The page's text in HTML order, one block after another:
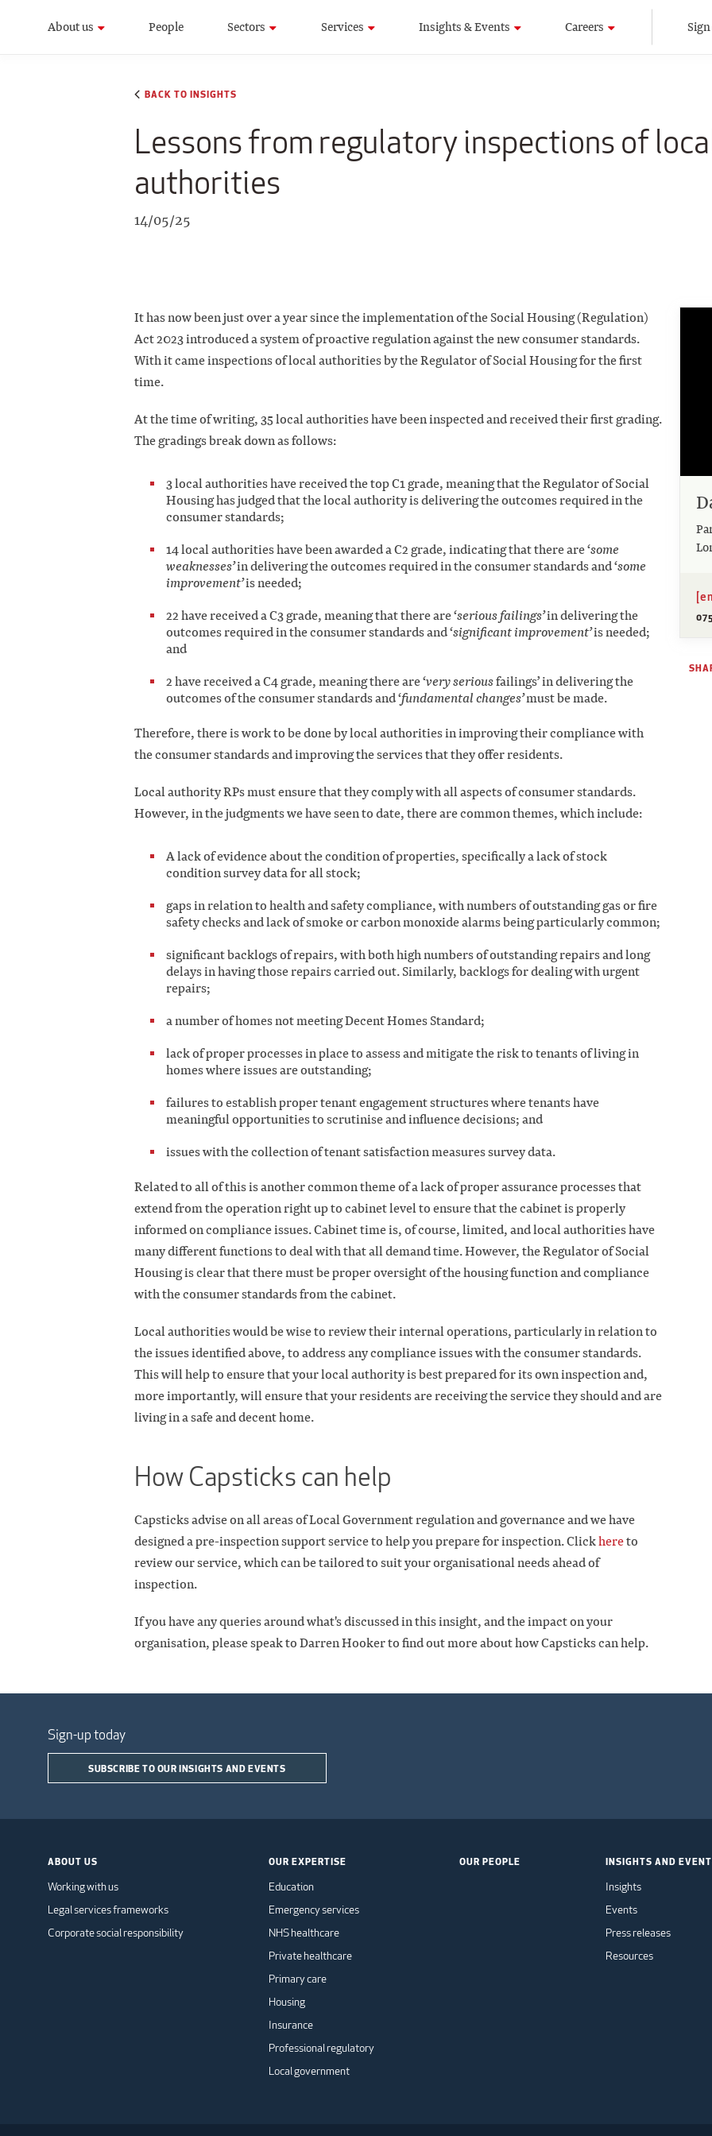
About us People Sectors Services Insights & Events Careers
BACK TO INSIGHTS
Lessons from regulatory inspections of
authorities
14/05/25
It has now been just over a year since the implementation of the Social Housing (Regulation)
Act 2023 introduced a system of proactive regulation against the new consumer standards.
With it came inspections of local authorities by the Regulator of Social Housing for the first
time.
At the time of writing, 35 local authorities have been inspected and received their first grading.
The gradings break down as follows:
3 local authorities have received the top C1 grade, meaning that the Regulator of Social
Housing has judged that the local authority is delivering the outcomes required in the
consumer standards;
14 local authorities have been awarded a C2 grade, indicating that there are ‘some
weaknesses’in delivering the outcomes required in the consumer standards and ‘some
improvement’is needed;
22 have received a C3 grade, meaning that there are ‘serious failings’in delivering the
outcomes required in the consumer standards and ‘significant improvement’is needed;
and
2 have received a C4 grade, meaning there are ‘very seriousfailings’ in delivering the
outcomes of the consumer standards and ‘fundamental changes’must be made.
Therefore, there is work to be done by local authorities in improving their compliance with
the consumer standards and improving the services that they offer residents.
Local authority RPs must ensure that they comply with all aspects of consumer standards.
However, in the judgments we have seen to date, there are common themes, which include:
A lack of evidence about the condition of properties, specifically a lack of stock
condition survey data for all stock;
gaps in relation to health and safety compliance, with numbers of outstanding gas or fire
safety checks and lack of smoke or carbon monoxide alarms being particularly common;
significant backlogs of repairs, with both high numbers of outstanding repairs and long
delays in having those repairs carried out. Similarly, backlogs for dealing with urgent
repairs;
a number of homes not meeting Decent Homes Standard;
lack of proper processes in place to assess and mitigate the risk to tenants of living in
homes where issues are outstanding;
failures to establish proper tenant engagement structures where tenants have
meaningful opportunities to scrutinise and influence decisions; and
issues with the collection of tenant satisfaction measures survey data.
Related to all of this is another common theme of a lack of proper assurance processes that
extend from the operation right up to cabinet level to ensure that the cabinet is properly
informed on compliance issues. Cabinet time is, of course, limited, and local authorities have
many different functions to deal with that all demand time. However, the Regulator of Social
Housing is clear that there must be proper oversight of the housing function and compliance
with the consumer standards from the cabinet.
Local authorities would be wise to review their internal operations, particularly in relation to
the issues identified above, to address any compliance issues with the consumer standards.
This will help to ensure that your local authority is best prepared for its own inspection and,
more importantly, will ensure that your residents are receiving the service they should and are
living in a safe and decent home.
How Capsticks can help
Capsticks advise on all areas of Local Government regulation and governance and we have
designed a pre-inspection support service to help you prepare for inspection. Clickhereto
review our service, which can be tailored to suit your organisational needs ahead of
inspection.
If you have any queries around what's discussed in this insight, and the impact on your
organisation, please speak to Darren Hooker to find out more about how Capsticks can help.
Sign-up today
SUBSCRIBE TO OUR INSIGHTS AND EVENTS
ABOUT US
Working with us
Legal services frameworks
Corporate social responsibility
OUR EXPERTISE
Education
Emergency services
NHS healthcare
Private healthcare
Primary care
Housing
Insurance
Professional regulatory
Local government
OUR PEOPLE INSIGHTS AND
Insights
Events
Press releases
Resources